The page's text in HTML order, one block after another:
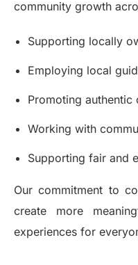
community growth
Supporting locally
Employing local
Promoting authentic
Working with
Supporting fair and
Our commitment to
create more
experiences for